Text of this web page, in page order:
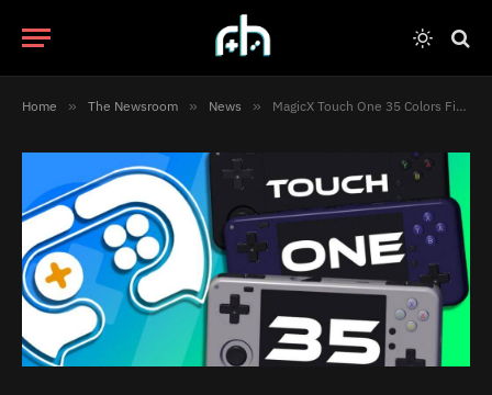
Home » The Newsroom » News » MagicX Touch One 35 Colors Finalized, Processor Upgraded